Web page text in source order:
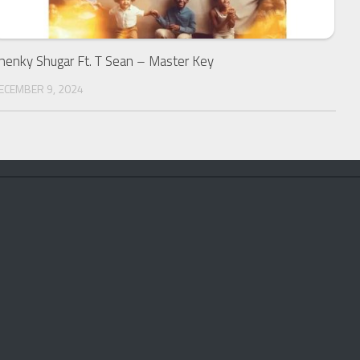
Shugar Ft. T Sean – Master Key
9, 2024